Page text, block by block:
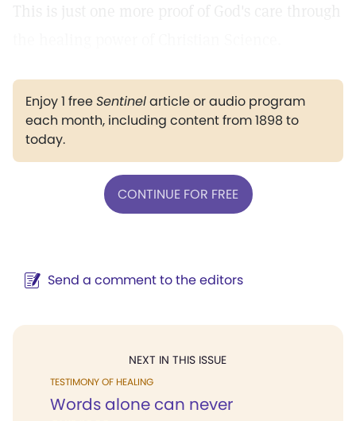
Enjoy 1 freeSentinelarticle or audio program
each month, including content from 1898 to
today.
CONTINUE FOR FREE
Send a comment to the editors
NEXT IN THIS ISSUE
TESTIMONY OF HEALING
Words alone can never